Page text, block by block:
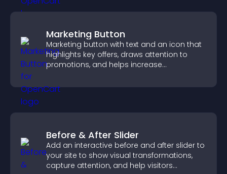
Marketing Button
Marketing button with text and an icon that
highlights key offers, draws attention to
promotions, and helps increase
Before & After Slider
Add an interactive before and after slider to
your site to show visual transformations,
capture attention, and help visitors